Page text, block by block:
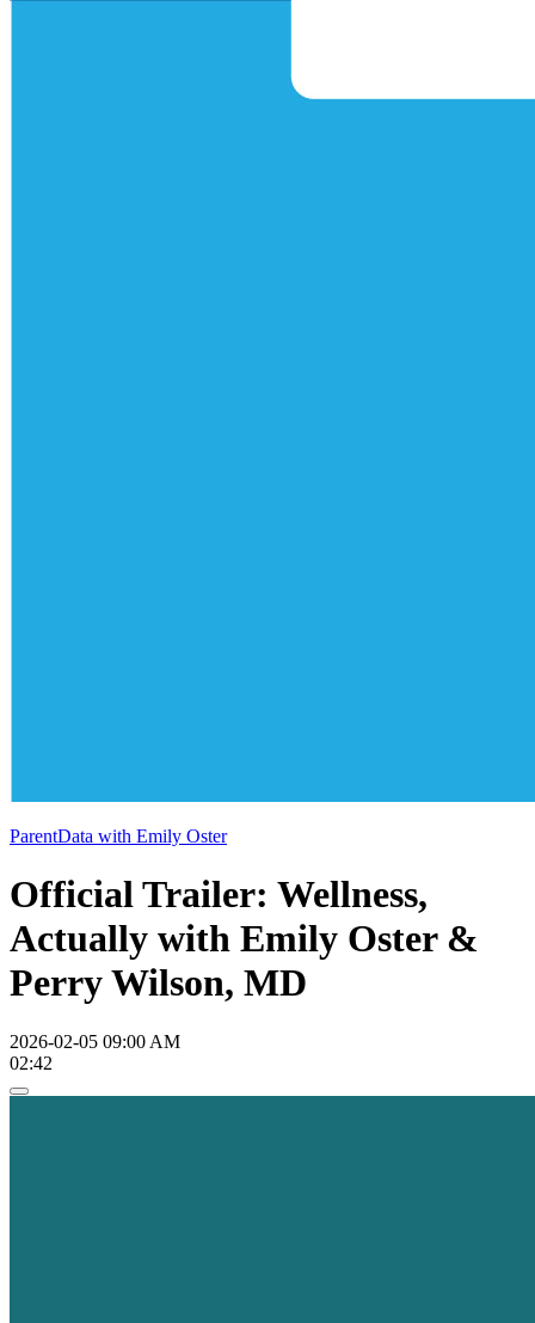
ParentData with Emily Oster
Official Trailer: Wellness,
Actually with Emily Oster &
Perry Wilson, MD
2026-02-05 09:00 AM
02:42